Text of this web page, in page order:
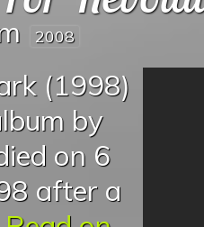
2008
(1998)
by
on 6
after a